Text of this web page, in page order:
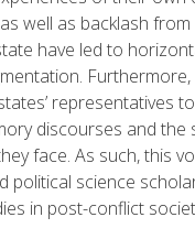
well as backlash
have led to
representatives
discourses and the
face. As such, this
political science
in post-conflict